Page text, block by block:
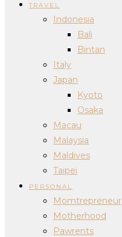
TRAVEL
Indonesia
Bali
Bintan
Italy
Japan
Kyoto
Osaka
Macau
Malaysia
Maldives
Taipei
PERSONAL
Momtrepreneur
Motherhood
Pawrents